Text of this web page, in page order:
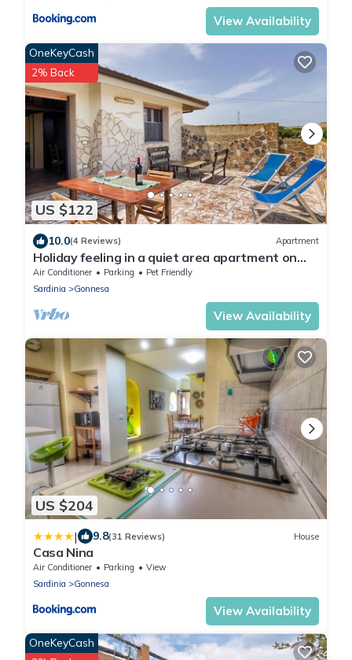
View Availability
US $122
OneKeyCash
2% Back
10.0(4 Reviews) Apartment
Holiday feeling in a quiet area apartment on
olive grove with Wi-Fi!
Air Conditioner Parking
Pet Friendly
Sardinia
Gonnesa
View Availability
US $204
| 9.8(31 Reviews) House
Casa Nina
Air Conditioner Parking
View
Sardinia
Gonnesa
View Availability
OneKeyCash